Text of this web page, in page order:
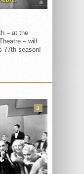
– at the
– will
77th season!
3